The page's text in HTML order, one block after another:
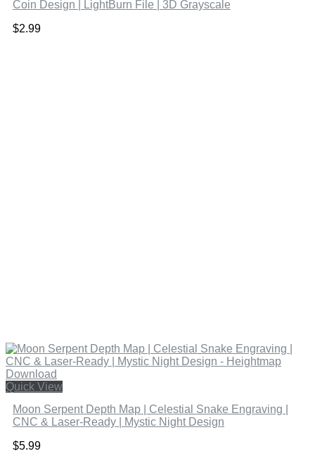
Coin Design | LightBurn File | 3D Grayscale
$2.99
Quick View
Moon Serpent Depth Map | Celestial Snake Engraving |
CNC & Laser-Ready | Mystic Night Design
$5.99